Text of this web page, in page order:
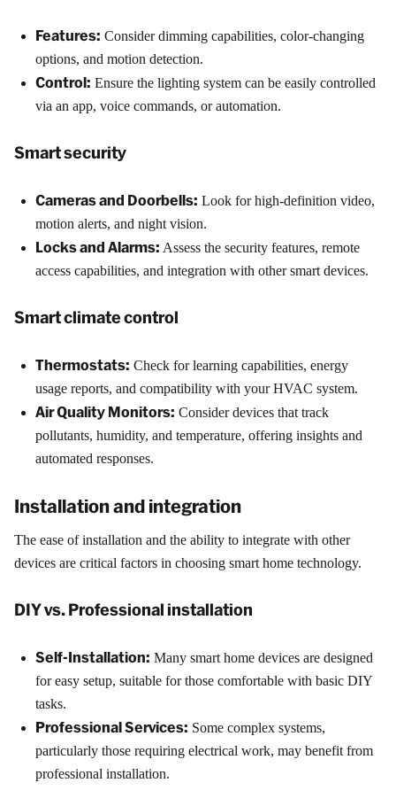
Features: Consider dimming capabilities, color-changing
options, and motion detection.
Control: Ensure the lighting system can be easily controlled
via an app, voice commands, or automation.
Smart security
Cameras and Doorbells: Look for high-definition video,
motion alerts, and night vision.
Locks and Alarms: Assess the security features, remote
access capabilities, and integration with other smart devices.
Smart climate control
Thermostats: Check for learning capabilities, energy
usage reports, and compatibility with your HVAC system.
Air Quality Monitors: Consider devices that track
pollutants, humidity, and temperature, offering insights and
automated responses.
Installation and integration
The ease of installation and the ability to integrate with other
devices are critical factors in choosing smart home technology.
DIY vs. Professional installation
Self-Installation: Many smart home devices are designed
for easy setup, suitable for those comfortable with basic DIY
tasks.
Professional Services: Some complex systems,
particularly those requiring electrical work, may benefit from
professional installation.